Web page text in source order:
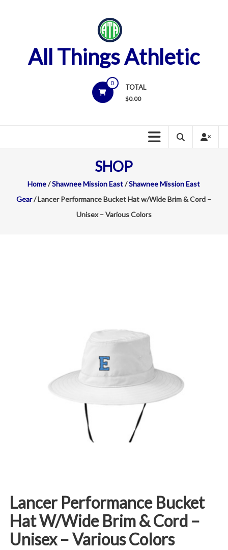
All Things Athletic
0
TOTAL
$0.00
SHOP
Home/Shawnee Mission East/Shawnee Mission East
Gear/ Lancer Performance Bucket Hat w/Wide Brim & Cord –
Unisex – Various Colors
Lancer Performance Bucket
Hat W/Wide Brim & Cord –
Unisex – Various Colors